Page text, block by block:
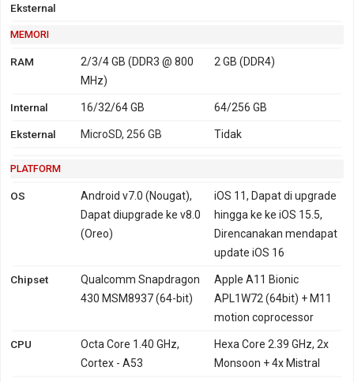
Eksternal
MEMORI
RAM
2/3/4 GB (DDR3 @ 800
MHz)
2 GB (DDR4)
Internal 16/32/64 GB 64/256 GB
Eksternal MicroSD, 256 GB Tidak
PLATFORM
OS
Android v7.0 (Nougat),
Dapat diupgrade ke v8.0
(Oreo)
iOS 11, Dapat di upgrade
hingga ke ke iOS 15.5,
Direncanakan mendapat
update iOS 16
Chipset
Qualcomm Snapdragon
430 MSM8937 (64-bit)
Apple A11 Bionic
APL1W72 (64bit) + M11
motion coprocessor
CPU
Octa Core 1.40 GHz,
Cortex - A53
Hexa Core 2.39 GHz, 2x
Monsoon + 4x Mistral